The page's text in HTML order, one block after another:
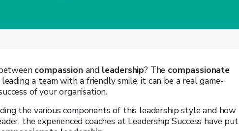
compassion and leadership? The compassionate
a team with a friendly smile, it can be a real game-
of your organisation.
the various components of this leadership style and how
the experienced coaches at Leadership Success have put